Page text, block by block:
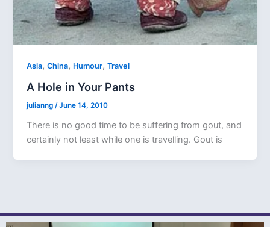
Asia,China, Humour,Travel
A Hole in Your Pants
julianng /June 14, 2010
There is no good time to be suffering from gout, and
certainly not least while one is travelling. Gout is